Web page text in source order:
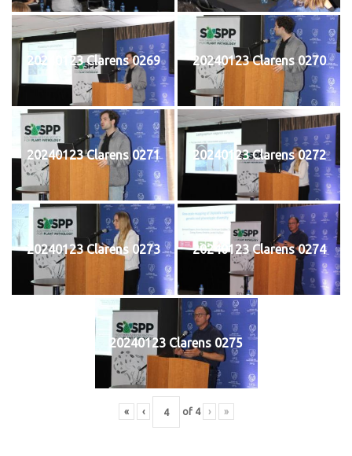
20240123 Clarens 0269 20240123 Clarens 0270
20240123 Clarens 0271 20240123 Clarens 0272
20240123 Clarens 0273 20240123 Clarens 0274
20240123 Clarens 0275
« ‹ of 4 › »